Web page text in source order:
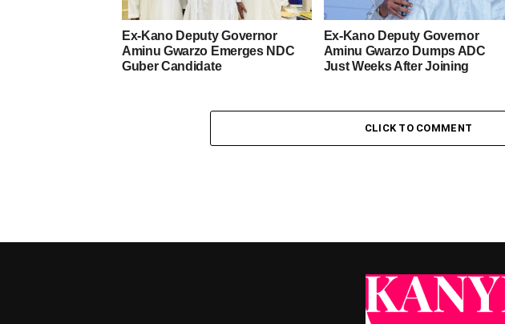
Ex-Kano Deputy Governor
Aminu Gwarzo Emerges NDC
Guber Candidate
Ex-Kano Deputy Governor
Aminu Gwarzo Dumps ADC
Just Weeks After Joining
CLICK TO COMMENT